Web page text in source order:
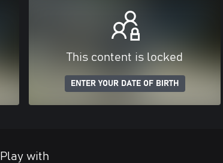
This content is locked
ENTER YOUR DATE OF BIRTH
Play with